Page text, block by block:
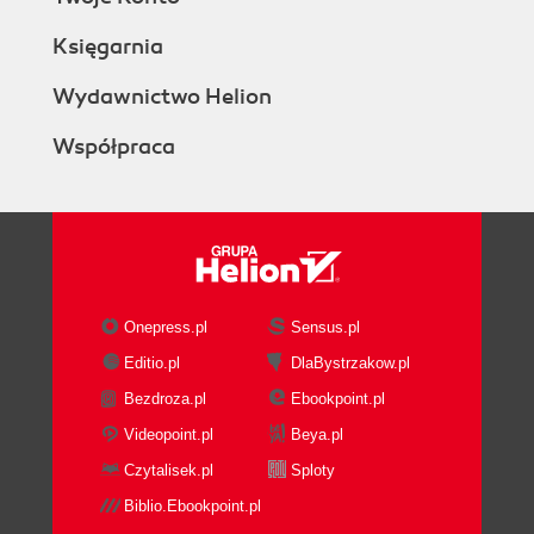
Księgarnia
Wydawnictwo Helion
Współpraca
Onepress.pl
Sensus.pl
Editio.pl
DlaBystrzakow.pl
Bezdroza.pl
Ebookpoint.pl
Videopoint.pl
Beya.pl
Czytalisek.pl
Sploty
Biblio.Ebookpoint.pl